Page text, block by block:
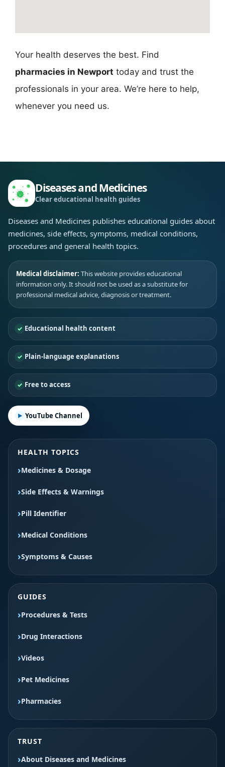
Your health deserves the best. Find
pharmacies in Newport today and trust the
professionals in your area. We’re here to help,
whenever you need us.
Diseases and Medicines
Clear educational health guides
Diseases and Medicines publishes educational guides about
medicines, side effects, symptoms, medical conditions,
procedures and general health topics.
Medical disclaimer: This website provides educational
information only. It should not be used as a substitute for
professional medical advice, diagnosis or treatment.
Educational health content
Plain-language explanations
Free to access
YouTube Channel
HEALTH TOPICS
Medicines & Dosage
Side Effects & Warnings
Pill Identifier
Medical Conditions
Symptoms & Causes
GUIDES
Procedures & Tests
Drug Interactions
Videos
Pet Medicines
Pharmacies
TRUST
About Diseases and Medicines